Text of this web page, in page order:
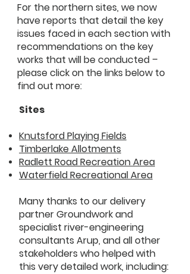
For the northern sites, we now
have reports that detail the key
issues faced in each section with
recommendations on the key
works that will be conducted –
please click on the links below to
find out more:
Sites
Knutsford Playing Fields
Timberlake Allotments
Radlett Road Recreation Area
Waterfield Recreational Area
Many thanks to our delivery
partner Groundwork and
specialist river-engineering
consultants Arup, and all other
stakeholders who helped with
this very detailed work, including: